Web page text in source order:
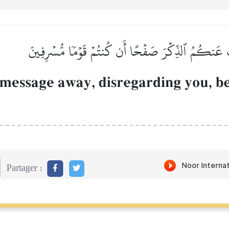
ٱلذِّكۡرَ صَفۡحًا أَن كُنتُمۡ قَوۡمٗا مُّسۡرِفِينَ
away, disregarding you,
Partager :